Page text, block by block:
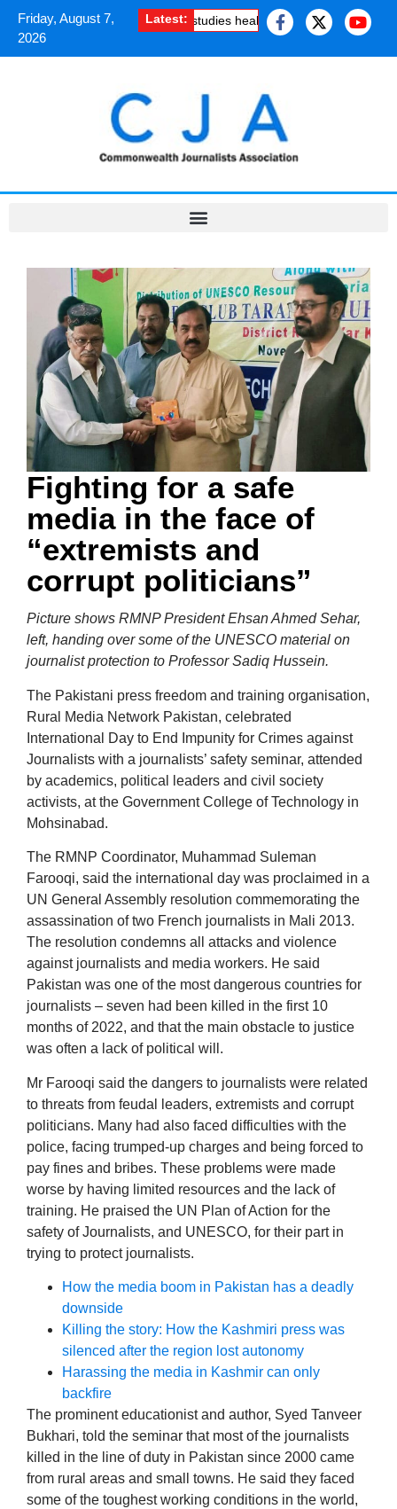
Friday, August 7,
2026
Latest:
· Kashmiri journalist studies health risk of melting glaciers,
Fighting for a safe
media in the face of
“extremists and
corrupt politicians”
Picture shows RMNP President Ehsan Ahmed Sehar,
left, handing over some of the UNESCO material on
journalist protection to Professor Sadiq Hussein.
The Pakistani press freedom and training organisation,
Rural Media Network Pakistan, celebrated
International Day to End Impunity for Crimes against
Journalists with a journalists’ safety seminar, attended
by academics, political leaders and civil society
activists, at the Government College of Technology in
Mohsinabad.
The RMNP Coordinator, Muhammad Suleman
Farooqi, said the international day was proclaimed in a
UN General Assembly resolution commemorating the
assassination of two French journalists in Mali 2013.
The resolution condemns all attacks and violence
against journalists and media workers. He said
Pakistan was one of the most dangerous countries for
journalists – seven had been killed in the first 10
months of 2022, and that the main obstacle to justice
was often a lack of political will.
Mr Farooqi said the dangers to journalists were related
to threats from feudal leaders, extremists and corrupt
politicians. Many had also faced difficulties with the
police, facing trumped-up charges and being forced to
pay fines and bribes. These problems were made
worse by having limited resources and the lack of
training. He praised the UN Plan of Action for the
safety of Journalists, and UNESCO, for their part in
trying to protect journalists.
How the media boom in Pakistan has a deadly
downside
Killing the story: How the Kashmiri press was
silenced after the region lost autonomy
Harassing the media in Kashmir can only
backfire
The prominent educationist and author, Syed Tanveer
Bukhari, told the seminar that most of the journalists
killed in the line of duty in Pakistan since 2000 came
from rural areas and small towns. He said they faced
some of the toughest working conditions in the world,